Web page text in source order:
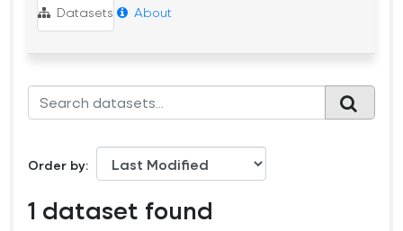
Datasets About
Order by
1 dataset found